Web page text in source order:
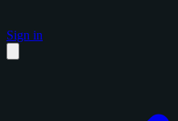
Sign in